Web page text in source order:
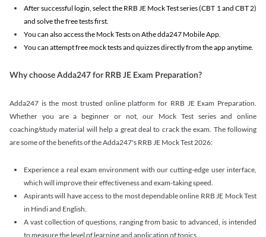
After successful login, select the RRB JE Mock Test series (CBT 1 and CBT 2)
and solve the free tests first.
You can also access the Mock Tests on Athe dda247 Mobile App.
You can attempt free mock tests and quizzes directly from the app anytime.
Why choose Adda247 for RRB JE Exam Preparation?
Adda247 is the most trusted online platform for RRB JE Exam Preparation.
Whether you are a beginner or not, our Mock Test series and online
coaching/study material will help a great deal to crack the exam. The following
are some of the benefits of the Adda247's RRB JE Mock Test 2026:
Experience a real exam environment with our cutting-edge user interface,
which will improve their effectiveness and exam-taking speed.
Aspirants will have access to the most dependable online RRB JE Mock Test
in Hindi and English.
A vast collection of questions, ranging from basic to advanced, is intended
to measure the level of learning and application of topics.